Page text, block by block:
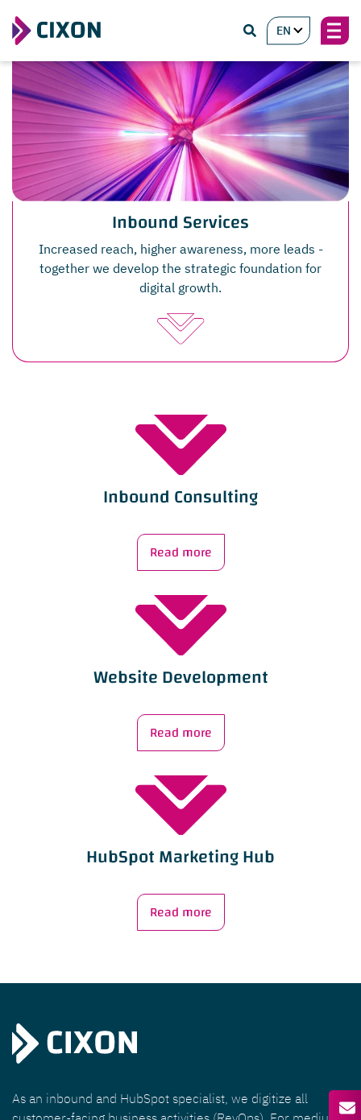
EN
Inbound Services
Increased reach, higher awareness, more leads -
together we develop the strategic foundation for
digital growth.
Inbound Consulting
Read more
Website Development
Read more
HubSpot Marketing Hub
Read more
As an inbound and HubSpot specialist, we digitize all